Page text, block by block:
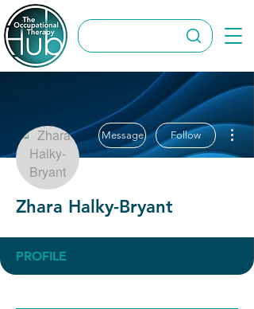
Message Follow
Zhara Halky-Bryant
PROFILE